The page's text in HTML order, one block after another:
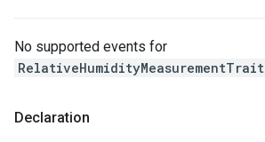
No supported events for
RelativeHumidityMeasurementTrait
Declaration